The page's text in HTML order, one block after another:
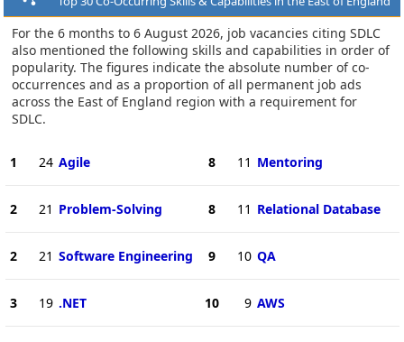
For the 6 months to 6 August 2026, job vacancies citing SDLC
also mentioned the following skills and capabilities in order of
popularity. The figures indicate the absolute number of co-
occurrences and as a proportion of all permanent job ads
across the East of England region with a requirement for
SDLC.
1 24 Agile
2 21 Problem-Solving
2 21 Software Engineering
3 19 .NET
8 11 Mentoring
8 11 Relational Database
9 10 QA
10 9 AWS